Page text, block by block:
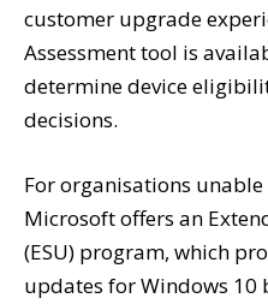
customer upgrade
Assessment tool is
determine device
decisions.
For organisations
Microsoft offers an
(ESU) program, which
updates for Windows 10